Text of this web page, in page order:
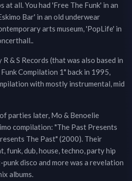
at all. You had 'Free The Funk' in an
Bar' in an old underwear
arts museum, 'PopLife' in
& S Records (that was also based in
Compilation 1" back in 1995,
with mostly instrumental, mid
parties later, Mo & Benoelie
compilation: "The Past Presents
The Past" (2000). Their
funk, dub, house, techno, party hip
disco and more was a revelation
albums.